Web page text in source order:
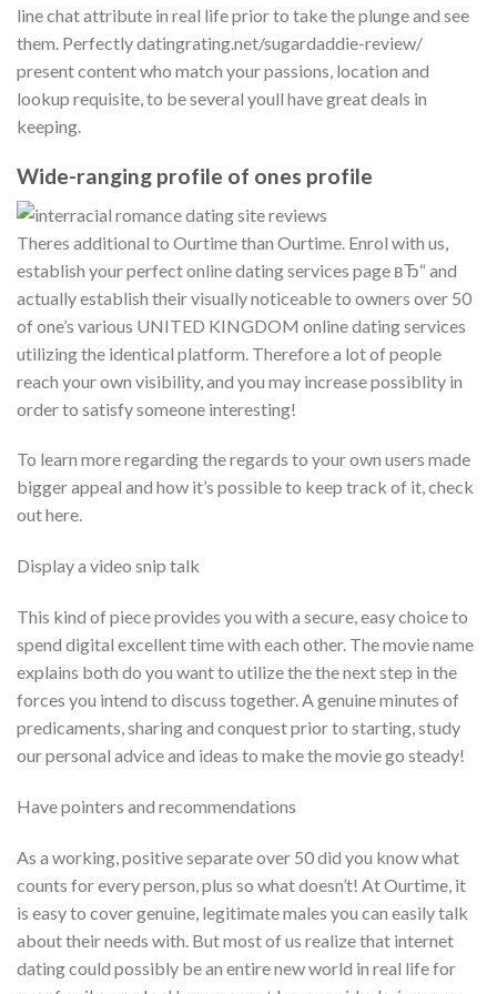
line chat attribute in real life prior to take the plunge and see
them. Perfectly datingrating.net/sugardaddie-review/
present content who match your passions, location and
lookup requisite, to be several youll have great deals in
keeping.
Wide-ranging profile of ones profile
Theres additional to Ourtime than Ourtime. Enrol with us,
establish your perfect online dating services page вЂ“ and
actually establish their visually noticeable to owners over 50
of one’s various UNITED KINGDOM online dating services
utilizing the identical platform. Therefore a lot of people
reach your own visibility, and you may increase possiblity in
order to satisfy someone interesting!
To learn more regarding the regards to your own users made
bigger appeal and how it’s possible to keep track of it, check
out here.
Display a video snip talk
This kind of piece provides you with a secure, easy choice to
spend digital excellent time with each other. The movie name
explains both do you want to utilize the the next step in the
forces you intend to discuss together. A genuine minutes of
predicaments, sharing and conquest prior to starting, study
our personal advice and ideas to make the movie go steady!
Have pointers and recommendations
As a working, positive separate over 50 did you know what
counts for every person, plus so what doesn’t! At Ourtime, it
is easy to cover genuine, legitimate males you can easily talk
about their needs with. But most of us realize that internet
dating could possibly be an entire new world in real life for